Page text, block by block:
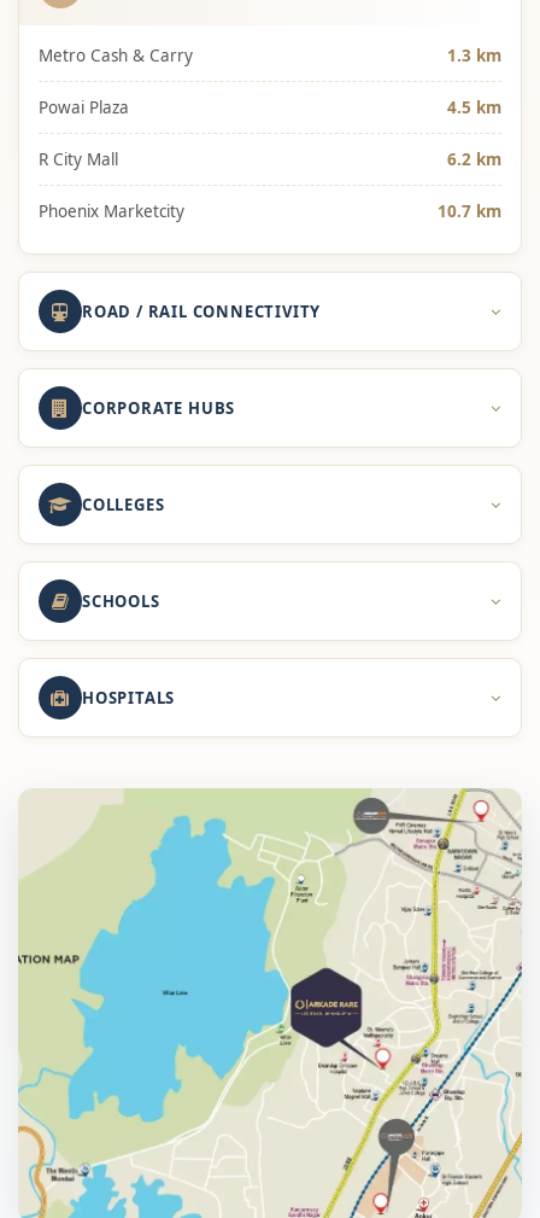
Metro Cash & Carry 1.3 km
Powai Plaza 4.5 km
R City Mall 6.2 km
Phoenix Marketcity 10.7 km
ROAD / RAIL CONNECTIVITY
CORPORATE HUBS
COLLEGES
SCHOOLS
HOSPITALS